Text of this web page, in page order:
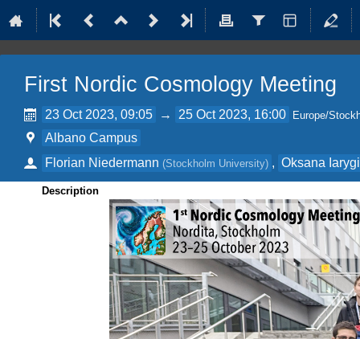
First Nordic Cosmology Meeting
23 Oct 2023, 09:05 → 25 Oct 2023, 16:00 Europe/
Albano Campus
Florian Niedermann (Stockholm University) , Oksana
Description